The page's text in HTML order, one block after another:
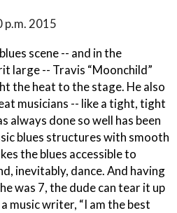
p.m. 2015
scene -- and in the
large -- Travis “Moonchild”
the heat to the stage. He also
musicians -- like a tight, tight
always done so well has been
blues structures with smooth
the blues accessible to
inevitably, dance. And having
was 7, the dude can tear it up
music writer, “I am the best